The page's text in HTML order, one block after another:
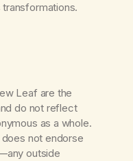
Leaf are the
do not reflect
as a whole.
not endorse
outside